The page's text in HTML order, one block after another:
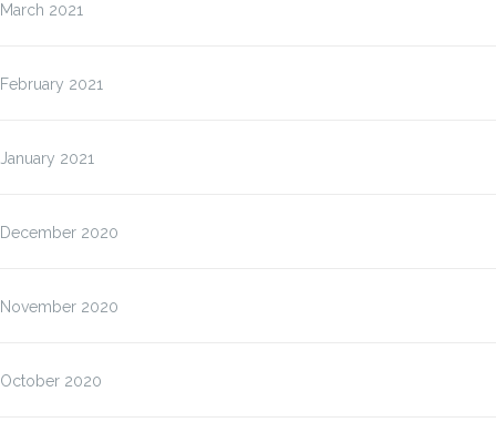
March 2021
February 2021
January 2021
December 2020
November 2020
October 2020